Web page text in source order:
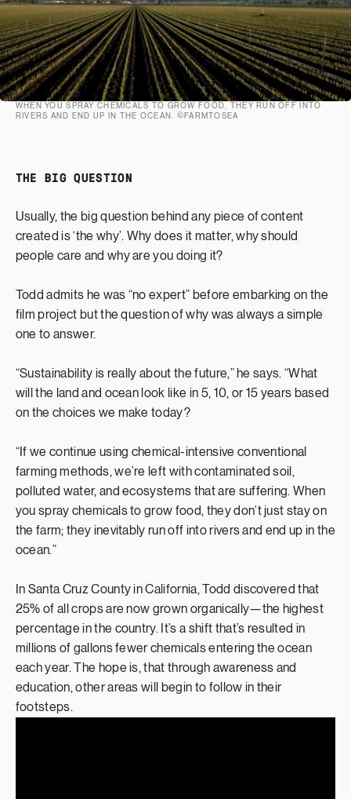
WHEN YOU SPRAY CHEMICALS TO GROW FOOD, THEY RUN OFF INTO
RIVERS AND END UP IN THE OCEAN. ©FARMTOSEA
THE BIG QUESTION
Usually, the big question behind any piece of content
created is ‘the why’. Why does it matter, why should
people care and why are you doing it?
Todd admits he was “no expert” before embarking on the
film project but the question of why was always a simple
one to answer.
“Sustainability is really about the future,” he says. “What
will the land and ocean look like in 5, 10, or 15 years based
on the choices we make today?
“If we continue using chemical-intensive conventional
farming methods, we’re left with contaminated soil,
polluted water, and ecosystems that are suffering. When
you spray chemicals to grow food, they don’t just stay on
the farm; they inevitably run off into rivers and end up in the
ocean.”
In Santa Cruz County in California, Todd discovered that
25% of all crops are now grown organically—the highest
percentage in the country. It’s a shift that’s resulted in
millions of gallons fewer chemicals entering the ocean
each year. The hope is, that through awareness and
education, other areas will begin to follow in their
footsteps.